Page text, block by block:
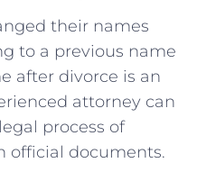
their names
to a previous name
after divorce is an
attorney can
process of
official documents.